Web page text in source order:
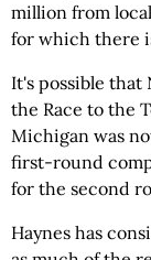
million from
for which there
It's possible
the Race to the
Michigan was
first-round
for the second
Haynes has